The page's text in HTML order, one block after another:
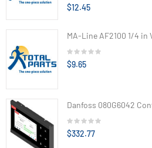
$12.45
MA-Line AF2100 1/4 in
$9.65
Danfoss 080G6042
$332.77